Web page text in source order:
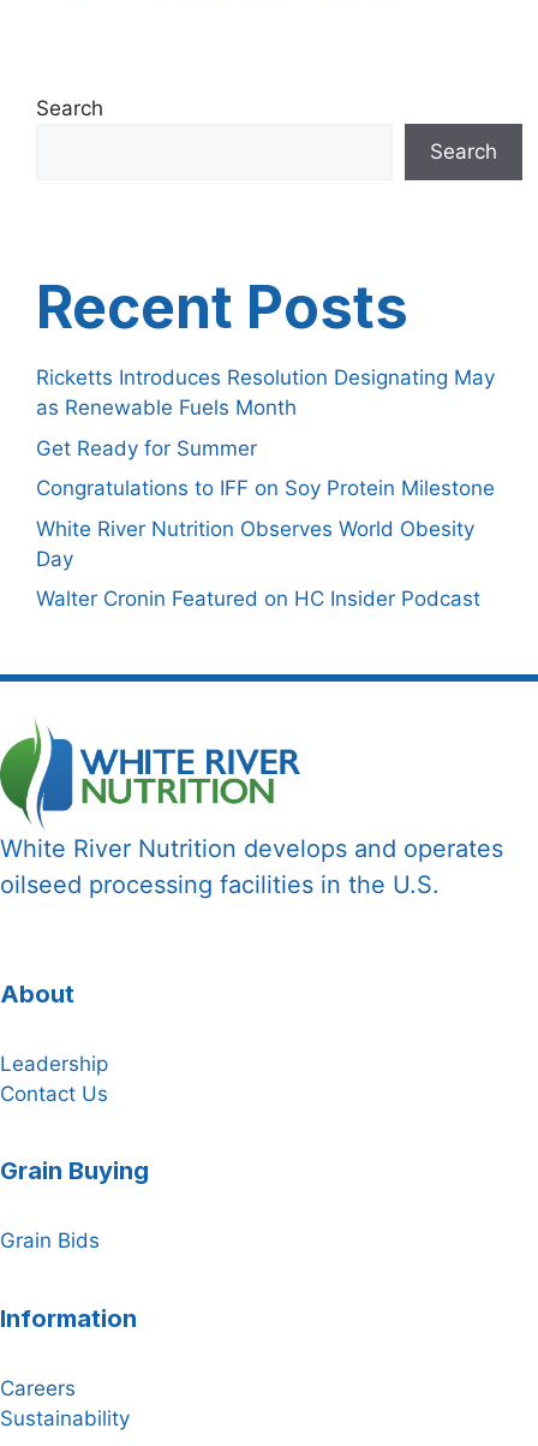
Search
Search
Recent Posts
Ricketts Introduces Resolution Designating May
as Renewable Fuels Month
Get Ready for Summer
Congratulations to IFF on Soy Protein Milestone
White River Nutrition Observes World Obesity
Day
Walter Cronin Featured on HC Insider Podcast
White River Nutrition develops and operates
oilseed processing facilities in the U.S.
About
Leadership
Contact Us
Grain Buying
Grain Bids
Information
Careers
Sustainability